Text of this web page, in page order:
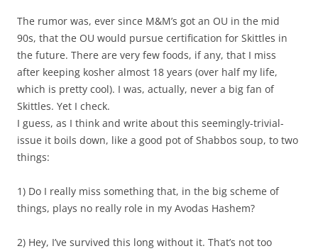
The rumor was, ever since M&M’s got an OU in the mid
90s, that the OU would pursue certification for Skittles in
the future. There are very few foods, if any, that I miss
after keeping kosher almost 18 years (over half my life,
which is pretty cool). I was, actually, never a big fan of
Skittles. Yet I check.
I guess, as I think and write about this seemingly-trivial-
issue it boils down, like a good pot of Shabbos soup, to two
things:
1) Do I really miss something that, in the big scheme of
things, plays no really role in my Avodas Hashem?
2) Hey, I’ve survived this long without it. That’s not too